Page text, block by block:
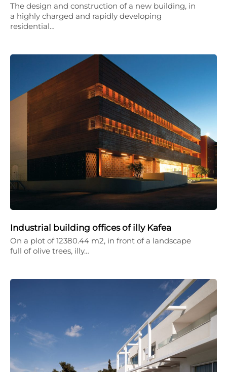
The design and construction of a new building, in
a highly charged and rapidly developing
residential…
Industrial building offices of illy Kafea
On a plot of 12380.44 m2, in front of a landscape
full of olive trees, illy…